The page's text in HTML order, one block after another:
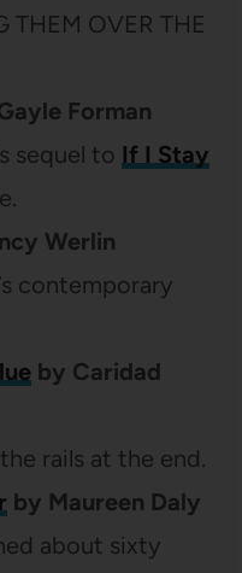
THEM OVER THE
Forman
sequel to If I Stay
Werlin
contemporary
by Caridad
rails at the end.
by Maureen Daly
about sixty